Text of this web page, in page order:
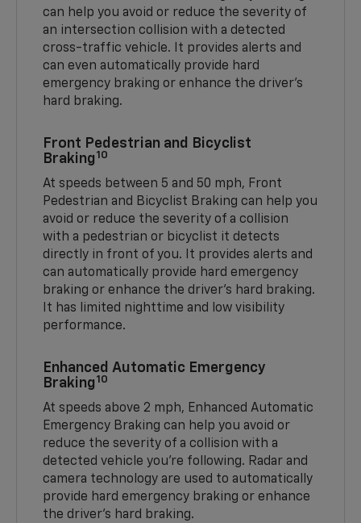
can help you avoid or reduce the severity of
an intersection collision with a detected
cross-traffic vehicle. It provides alerts and
can even automatically provide hard
emergency braking or enhance the driver’s
hard braking.
Front Pedestrian and Bicyclist
Braking 10
At speeds between 5 and 50 mph, Front
Pedestrian and Bicyclist Braking can help you
avoid or reduce the severity of a collision
with a pedestrian or bicyclist it detects
directly in front of you. It provides alerts and
can automatically provide hard emergency
braking or enhance the driver’s hard braking.
It has limited nighttime and low visibility
performance.
Enhanced Automatic Emergency
Braking 10
At speeds above 2 mph, Enhanced Automatic
Emergency Braking can help you avoid or
reduce the severity of a collision with a
detected vehicle you're following. Radar and
camera technology are used to automatically
provide hard emergency braking or enhance
the driver's hard braking.